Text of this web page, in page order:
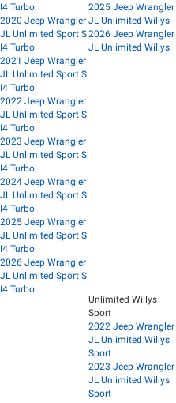
I4 Turbo
2020 Jeep Wrangler
JL Unlimited Sport S
I4 Turbo
2021 Jeep Wrangler
JL Unlimited Sport S
I4 Turbo
2022 Jeep Wrangler
JL Unlimited Sport S
I4 Turbo
2023 Jeep Wrangler
JL Unlimited Sport S
I4 Turbo
2024 Jeep Wrangler
JL Unlimited Sport S
I4 Turbo
2025 Jeep Wrangler
JL Unlimited Sport S
I4 Turbo
2026 Jeep Wrangler
JL Unlimited Sport S
I4 Turbo
2025 Jeep Wrangler
JL Unlimited Willys
2026 Jeep Wrangler
JL Unlimited Willys
Unlimited Willys
Sport
2022 Jeep Wrangler
JL Unlimited Willys
Sport
2023 Jeep Wrangler
JL Unlimited Willys
Sport